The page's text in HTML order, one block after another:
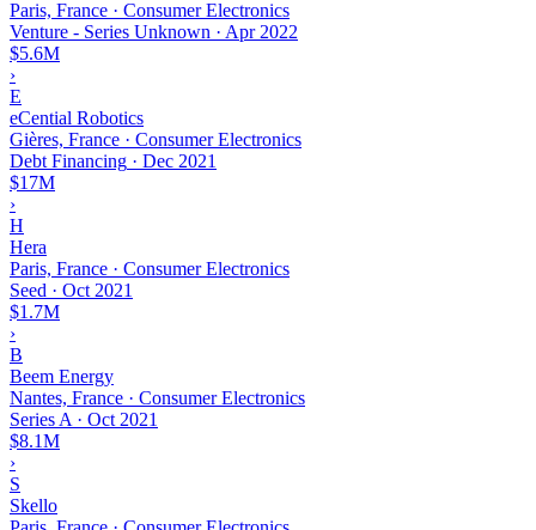
Paris, France · Consumer Electronics
Venture - Series Unknown · Apr 2022
$5.6M
›
E
eCential Robotics
Gières, France · Consumer Electronics
Debt Financing · Dec 2021
$17M
›
H
Hera
Paris, France · Consumer Electronics
Seed · Oct 2021
$1.7M
›
B
Beem Energy
Nantes, France · Consumer Electronics
Series A · Oct 2021
$8.1M
›
S
Skello